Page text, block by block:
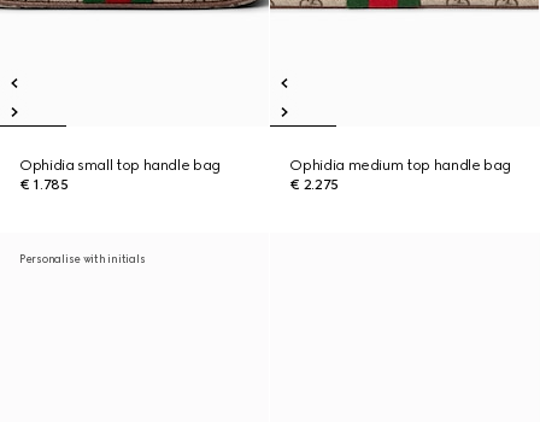
Ophidia small top handle bag
€ 1.785
Ophidia medium top handle bag
€ 2.275
Personalise with initials